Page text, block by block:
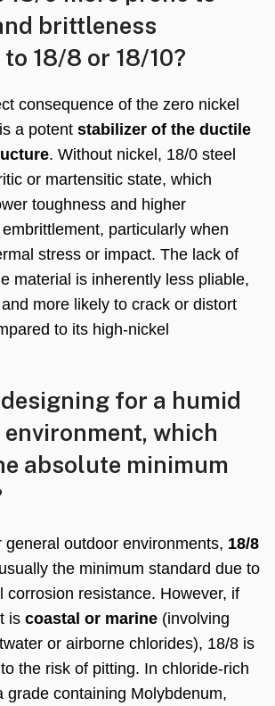
brittleness
18/8 or 18/10?
consequence of the zero nickel
a potent stabilizer of the ductile
. Without nickel, 18/0 steel
or martensitic state, which
toughness and higher
particularly when
stress or impact. The lack of
material is inherently less pliable,
more likely to crack or distort
to its high-nickel
for a humid
which
absolute minimum
general outdoor environments, 18/8
the minimum standard due to
corrosion resistance. However, if
is coastal or marine (involving
or airborne chlorides), 18/8 is
the risk of pitting. In chloride-rich
grade containing Molybdenum,